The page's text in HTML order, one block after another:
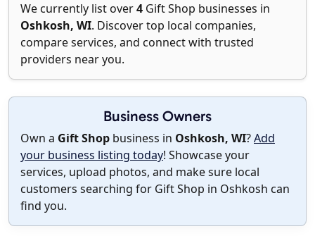
We currently list over4 Gift Shop businesses in
Oshkosh, WI. Discover top local companies,
compare services, and connect with trusted
providers near you.
Business Owners
Own a Gift Shop business in Oshkosh, WI?Add
your business listing today! Showcase your
services, upload photos, and make sure local
customers searching for Gift Shop in Oshkosh can
find you.